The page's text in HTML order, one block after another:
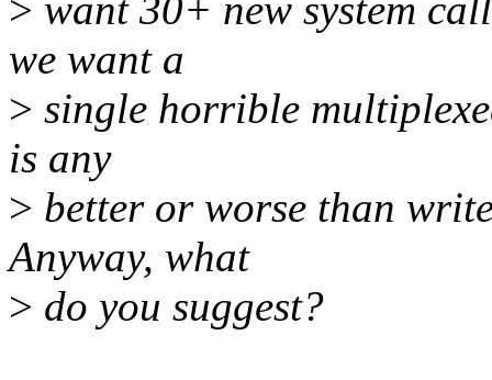
> want 30+ new system
we want a
> single horrible
is any
> better or worse than
Anyway, what
> do you suggest?